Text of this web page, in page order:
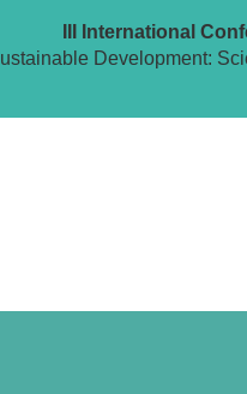
III International
Development: